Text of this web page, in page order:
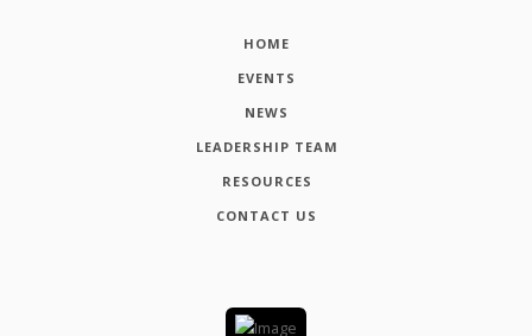
HOME
EVENTS
NEWS
LEADERSHIP TEAM
RESOURCES
CONTACT US